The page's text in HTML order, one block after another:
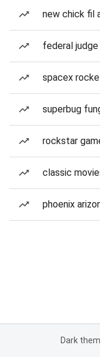
new chick fil
federal judge
spacex
superbug
rockstar
classic
phoenix
Dark